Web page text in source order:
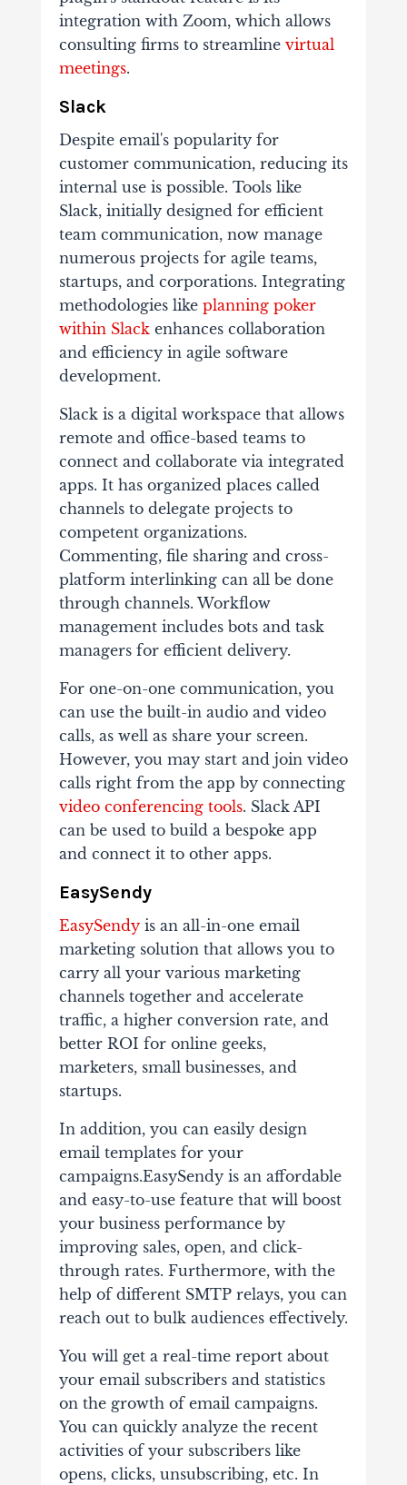
integration with Zoom, which allows
consulting firms to streamline virtual
meetings.
Slack
Despite email's popularity for
customer communication, reducing its
internal use is possible. Tools like
Slack, initially designed for efficient
team communication, now manage
numerous projects for agile teams,
startups, and corporations. Integrating
methodologies like planning poker
within Slackenhances collaboration
and efficiency in agile software
development.
Slack is a digital workspace that allows
remote and office-based teams to
connect and collaborate via integrated
apps. It has organized places called
channels to delegate projects to
competent organizations.
Commenting, file sharing and cross-
platform interlinking can all be done
through channels. Workflow
management includes bots and task
managers for efficient delivery.
For one-on-one communication, you
can use the built-in audio and video
calls, as well as share your screen.
However, you may start and join video
calls right from the app by connecting
video conferencing tools. Slack API
can be used to build a bespoke app
and connect it to other apps.
EasySendy
EasySendyis an all-in-one email
marketing solution that allows you to
carry all your various marketing
channels together and accelerate
traffic, a higher conversion rate, and
better ROI for online geeks,
marketers, small businesses, and
startups.
In addition, you can easily design
email templates for your
campaigns.EasySendy is an affordable
and easy-to-use feature that will boost
your business performance by
improving sales, open, and click-
through rates. Furthermore, with the
help of different SMTP relays, you can
reach out to bulk audiences effectively.
You will get a real-time report about
your email subscribers and statistics
on the growth of email campaigns.
You can quickly analyze the recent
activities of your subscribers like
opens, clicks, unsubscribing, etc. In